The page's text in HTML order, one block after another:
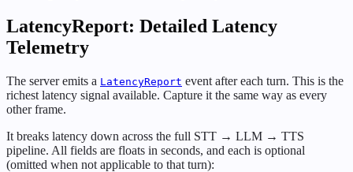
LatencyReport: Detailed Latency
Telemetry
The server emits a LatencyReport event after each turn. This is the
richest latency signal available. Capture it the same way as every
other frame.
It breaks latency down across the full STT → LLM → TTS
pipeline. All fields are floats in seconds, and each is optional
(omitted when not applicable to that turn):